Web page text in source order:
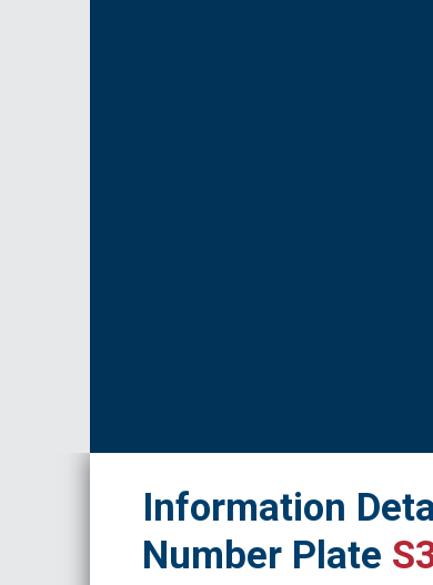
Information
Number Plate